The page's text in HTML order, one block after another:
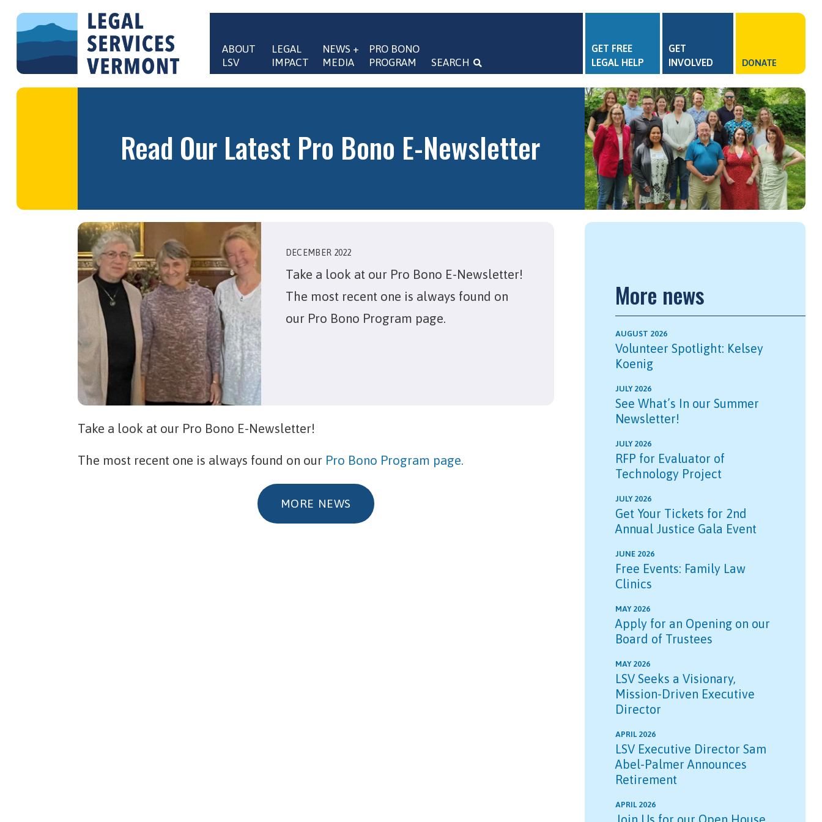
Main navigation
ABOUT
LSV
LEGAL
IMPACT
NEWS +
MEDIA
PRO BONO
PROGRAM
SEARCH
GET FREE
LEGAL HELP
GET
INVOLVED
DONATE
Read Our Latest Pro Bono E-Newsletter
DECEMBER 2022
Take a look at our Pro Bono E-Newsletter!
The most recent one is always found on
our Pro Bono Program page.
Take a look at our Pro Bono E-Newsletter!
The most recent one is always found on our Pro Bono Program page.
MORE NEWS
More news
AUGUST 2026
Volunteer Spotlight: Kelsey
Koenig
JULY 2026
See What’s In our Summer
Newsletter!
JULY 2026
RFP for Evaluator of
Technology Project
JULY 2026
Get Your Tickets for 2nd
Annual Justice Gala Event
JUNE 2026
Free Events: Family Law
Clinics
MAY 2026
Apply for an Opening on our
Board of Trustees
MAY 2026
LSV Seeks a Visionary,
Mission-Driven Executive
Director
APRIL 2026
LSV Executive Director Sam
Abel-Palmer Announces
Retirement
APRIL 2026